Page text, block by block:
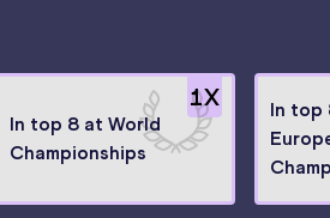
1X
In top 8 at World
Championships
In top